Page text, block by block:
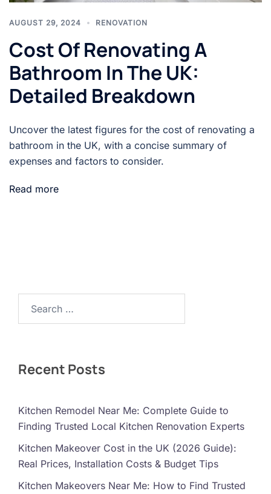
AUGUST 29, 2024 RENOVATION
Cost Of Renovating A
Bathroom In The UK:
Detailed Breakdown
Uncover the latest figures for the cost of renovating a
bathroom in the UK, with a concise summary of
expenses and factors to consider.
Read more
Recent Posts
Kitchen Remodel Near Me: Complete Guide to
Finding Trusted Local Kitchen Renovation Experts
Kitchen Makeover Cost in the UK (2026 Guide):
Real Prices, Installation Costs & Budget Tips
Kitchen Makeovers Near Me: How to Find Trusted